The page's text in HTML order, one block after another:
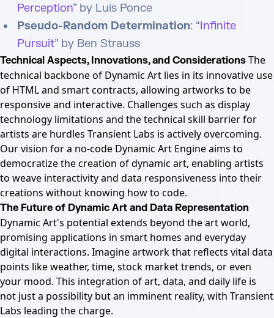
Perception” by Luis Ponce
Pseudo-Random Determination: “Infinite
Pursuit” by Ben Strauss
Technical Aspects, Innovations, and Considerations The
technical backbone of Dynamic Art lies in its innovative use
of HTML and smart contracts, allowing artworks to be
responsive and interactive. Challenges such as display
technology limitations and the technical skill barrier for
artists are hurdles Transient Labs is actively overcoming.
Our vision for a no-code Dynamic Art Engine aims to
democratize the creation of dynamic art, enabling artists
to weave interactivity and data responsiveness into their
creations without knowing how to code.
The Future of Dynamic Art and Data Representation
Dynamic Art's potential extends beyond the art world,
promising applications in smart homes and everyday
digital interactions. Imagine artwork that reflects vital data
points like weather, time, stock market trends, or even
your mood. This integration of art, data, and daily life is
not just a possibility but an imminent reality, with Transient
Labs leading the charge.